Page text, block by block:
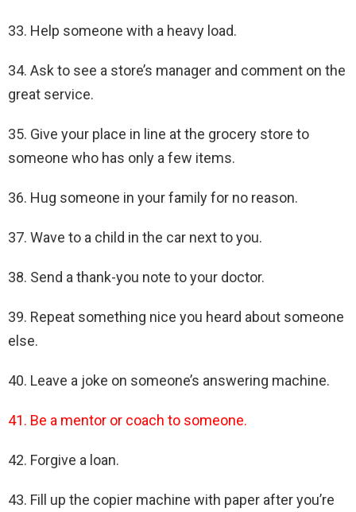
33. Help someone with a heavy load.
34. Ask to see a store’s manager and comment on the
great service.
35. Give your place in line at the grocery store to
someone who has only a few items.
36. Hug someone in your family for no reason.
37. Wave to a child in the car next to you.
38. Send a thank-you note to your doctor.
39. Repeat something nice you heard about someone
else.
40. Leave a joke on someone’s answering machine.
41. Be a mentor or coach to someone.
42. Forgive a loan.
43. Fill up the copier machine with paper after you’re